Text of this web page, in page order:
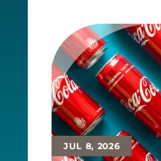
JUL 8, 2026